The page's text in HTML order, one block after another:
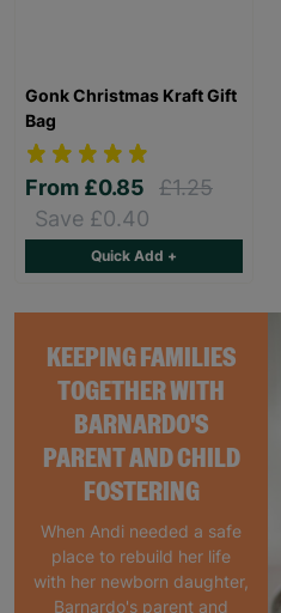
KEEPING FAMILIES
TOGETHER WITH
BARNARDO'S
PARENT AND CHILD
FOSTERING
When Andi needed a safe
place to rebuild her life
with her newborn daughter,
Barnardo's parent and
Gonk Christmas Kraft Gift
Bag
From £0.85
£1.25
Save £0.40
Quick Add +